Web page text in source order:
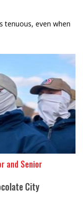
tenuous, even when
and Senior
City